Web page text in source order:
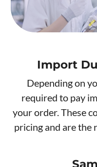
Import
Depending on
required to pay
your order. These
pricing and are the